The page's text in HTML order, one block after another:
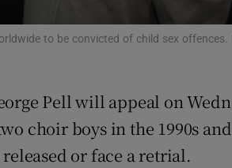
Rewards
Forecast
to be convicted of child sex offences.
Pell will appeal on
choir boys in the 1990s
or face a retrial.